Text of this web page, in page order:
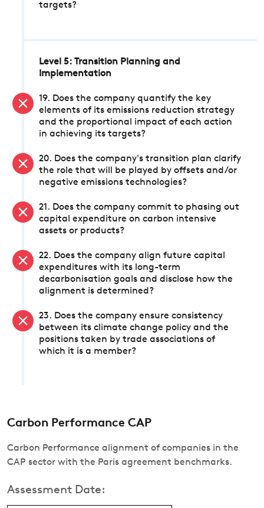
targets?
Level 5: Transition Planning and
Implementation
19. Does the company quantify the key
elements of its emissions reduction strategy
and the proportional impact of each action
in achieving its targets?
20. Does the company's transition plan clarify
the role that will be played by offsets and/or
negative emissions technologies?
21. Does the company commit to phasing out
capital expenditure on carbon intensive
assets or products?
22. Does the company align future capital
expenditures with its long-term
decarbonisation goals and disclose how the
alignment is determined?
23. Does the company ensure consistency
between its climate change policy and the
positions taken by trade associations of
which it is a member?
Carbon Performance CAP
Carbon Performance alignment of companies in the
CAP sector with the Paris agreement benchmarks.
Assessment Date: